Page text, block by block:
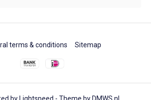
terms & conditions Sitemap